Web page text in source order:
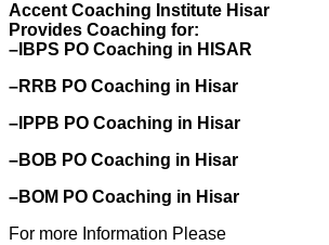
Accent Coaching Institute Hisar
Provides Coaching for:
–IBPS PO Coaching in HISAR
–RRB PO Coaching in Hisar
–IPPB PO Coaching in Hisar
–BOB PO Coaching in Hisar
–BOM PO Coaching in Hisar
For more Information Please